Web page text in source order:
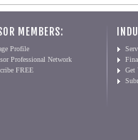
MEMBERS:
Profile
Professional Network
FREE
Get